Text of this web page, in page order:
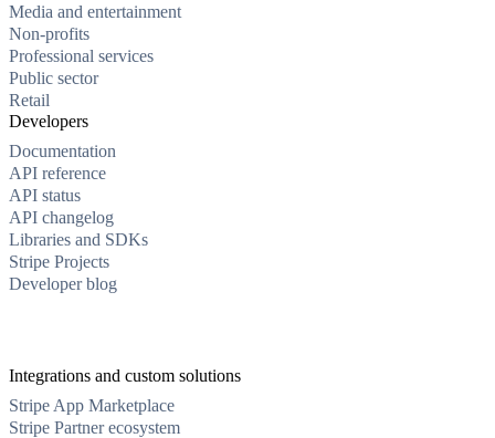
Media and entertainment
Non-profits
Professional services
Public sector
Retail
Developers
Documentation
API reference
API status
API changelog
Libraries and SDKs
Stripe Projects
Developer blog
Integrations and custom solutions
Stripe App Marketplace
Stripe Partner ecosystem